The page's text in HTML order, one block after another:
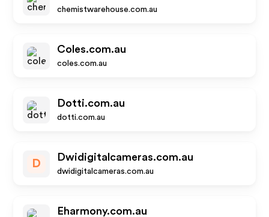
chemistwarehouse.com.au
Coles.com.au
coles.com.au
Dotti.com.au
dotti.com.au
D
Dwidigitalcameras.com.au
dwidigitalcameras.com.au
Eharmony.com.au